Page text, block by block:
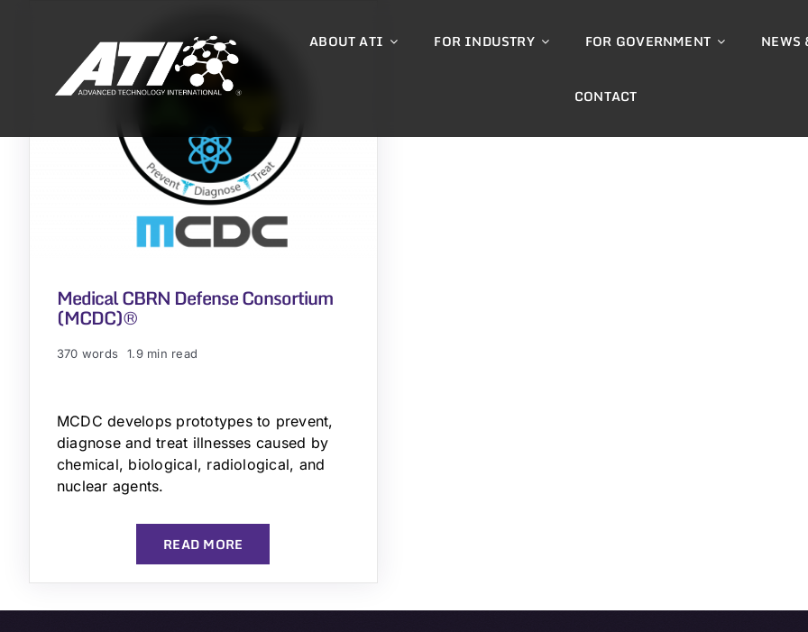
ABOUT ATI FOR INDUSTRY FOR GOVERNMENT NEWS
CONTACT
Medical CBRN Defense Consortium
(MCDC)®
370 words 1.9 min read
MCDC develops prototypes to prevent,
diagnose and treat illnesses caused by
chemical, biological, radiological, and
nuclear agents.
READ MORE